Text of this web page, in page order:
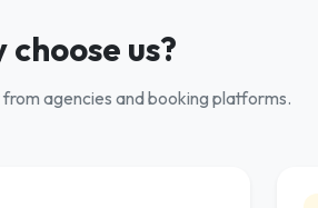
choose us?
agencies and booking platforms.